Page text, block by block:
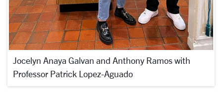
Jocelyn Anaya Galvan and Anthony Ramos with
Professor Patrick Lopez-Aguado